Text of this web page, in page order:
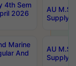
4th Sem
2026
AU
Supply
Marine
And
AU
Supply